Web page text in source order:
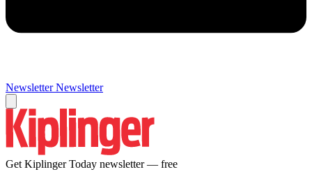
Newsletter Newsletter
Get Kiplinger Today newsletter — free